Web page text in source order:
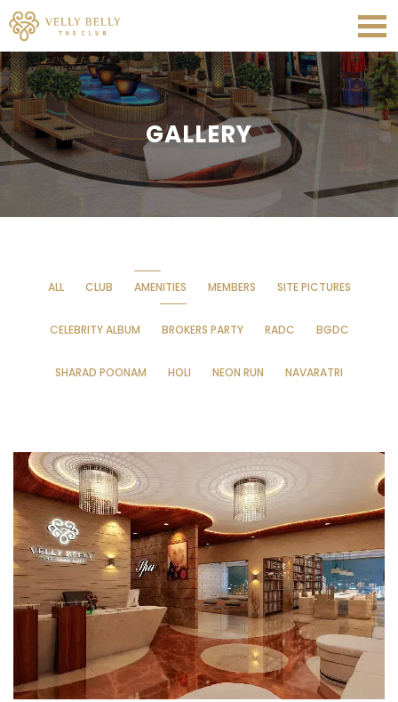
GALLERY
ALL CLUB AMENITIES MEMBERS SITE PICTURES
CELEBRITY ALBUM BROKERS PARTY RADC BGDC
SHARAD POONAM HOLI NEON RUN NAVARATRI